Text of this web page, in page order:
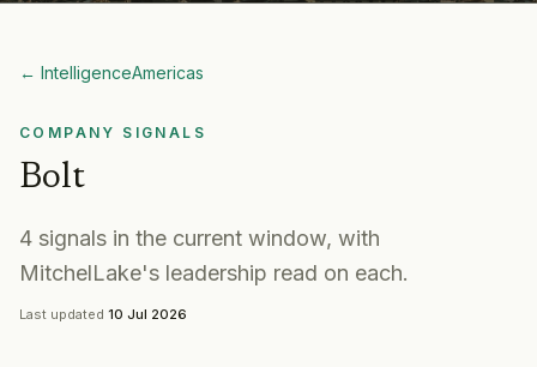
← IntelligenceAmericas
COMPANY SIGNALS
Bolt
4 signals in the current window, with
MitchelLake's leadership read on each.
Last updated 10 Jul 2026